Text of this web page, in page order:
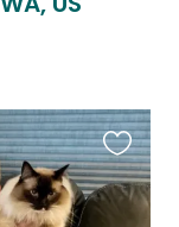
this
listing